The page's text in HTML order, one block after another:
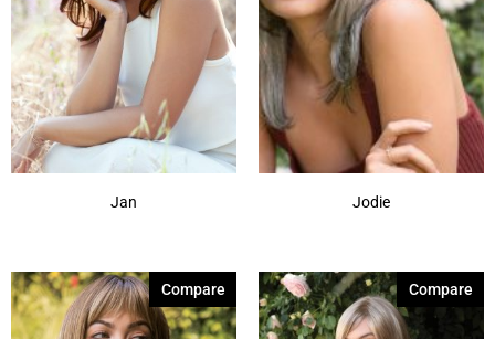
Jan Jodie
Compare Compare